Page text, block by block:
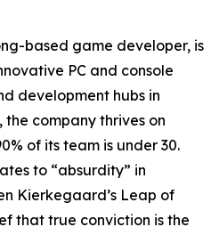
based game developer, is
PC and console
development hubs in
the company thrives on
of its team is under 30.
to “absurdity” in
Kierkegaard’s Leap of
that true conviction is the